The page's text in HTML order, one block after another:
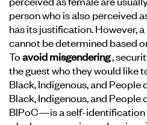
person who is also perceived
has its justification. However,
cannot be determined based
Toavoid misgendering,
the guest who they would like
Black, Indigenous, and People
Black, Indigenous, and
BIPoC—is a self-identification